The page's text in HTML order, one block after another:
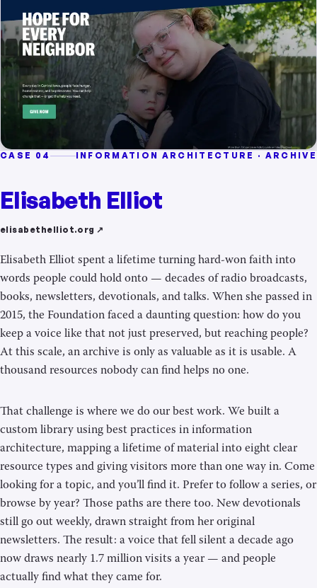
CASE 04 INFORMATION ARCHITECTURE · ARCHIVE
Elisabeth Elliot
elisabethelliot.org ↗
Elisabeth Elliot spent a lifetime turning hard-won faith into
words people could hold onto — decades of radio broadcasts,
books, newsletters, devotionals, and talks. When she passed in
2015, the Foundation faced a daunting question: how do you
keep a voice like that not just preserved, but reaching people?
At this scale, an archive is only as valuable as it is usable. A
thousand resources nobody can find helps no one.
That challenge is where we do our best work. We built a
custom library using best practices in information
architecture, mapping a lifetime of material into eight clear
resource types and giving visitors more than one way in. Come
looking for a topic, and you’ll find it. Prefer to follow a series, or
browse by year? Those paths are there too. New devotionals
still go out weekly, drawn straight from her original
newsletters. The result: a voice that fell silent a decade ago
now draws nearly 1.7 million visits a year — and people
actually find what they came for.